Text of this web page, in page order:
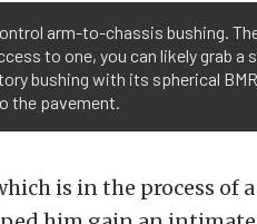
arm-to-chassis bushing.
to one, you can likely grab a
bushing with its spherical
the pavement.
is in the process of